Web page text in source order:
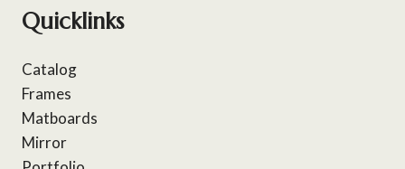
Quicklinks
Catalog
Frames
Matboards
Mirror